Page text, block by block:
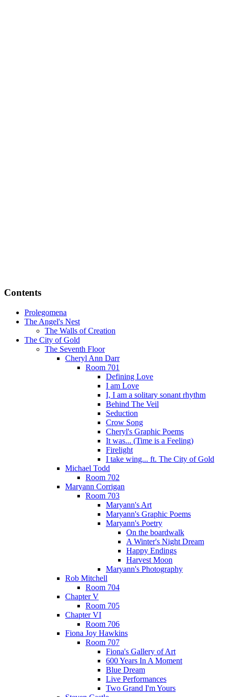
Contents
Prolegomena
The Angel's Nest
The Walls of Creation
The City of Gold
The Seventh Floor
Cheryl Ann Darr
Room 701
Defining Love
I am Love
I, I am a solitary sonant rhythm
Behind The Veil
Seduction
Crow Song
Cheryl's Graphic Poems
It was... (Time is a Feeling)
Firelight
I take wing... ft. The City of Gold
Michael Todd
Room 702
Maryann Corrigan
Room 703
Maryann's Art
Maryann's Graphic Poems
Maryann's Poetry
On the boardwalk
A Winter's Night Dream
Happy Endings
Harvest Moon
Maryann's Photography
Rob Mitchell
Room 704
Chapter V
Room 705
Chapter VI
Room 706
Fiona Joy Hawkins
Room 707
Fiona's Gallery of Art
600 Years In A Moment
Blue Dream
Live Performances
Two Grand I'm Yours